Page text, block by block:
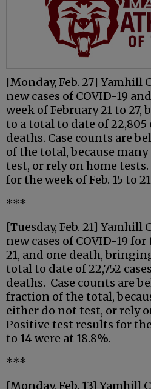
[Monday, Feb. 27] Yamhill
new cases of COVID-19
week of February 21 to
to a total to date of 22,805
deaths. Case counts are
of the total, because
test, or rely on home
for the week of Feb. 15 to
***
[Tuesday, Feb. 21] Yamhill
new cases of COVID-19 for
21, and one death,
total to date of 22,752
deaths. Case counts are
fraction of the total,
either do not test, or rely
Positive test results for
to 14 were at 18.8%.
***
[Monday, Feb. 13]